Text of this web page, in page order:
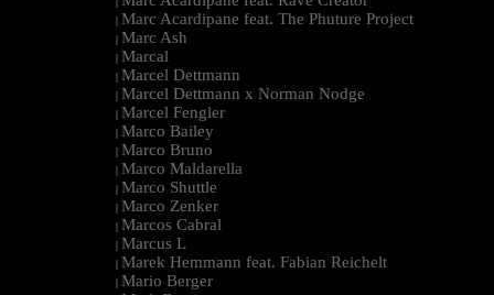
| Marc Acardipane feat. The Phuture Project
| Marc Ash
| Marcal
| Marcel Dettmann
| Marcel Dettmann x Norman Nodge
| Marcel Fengler
| Marco Bailey
| Marco Bruno
| Marco Maldarella
| Marco Shuttle
| Marco Zenker
| Marcos Cabral
| Marcus L
| Marek Hemmann feat. Fabian Reichelt
| Mario Berger